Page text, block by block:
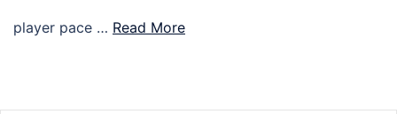
player pace … Read More